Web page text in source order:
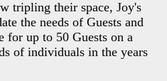
tripling their space, Joy's
the needs of Guests and
for up to 50 Guests on a
of individuals in the years